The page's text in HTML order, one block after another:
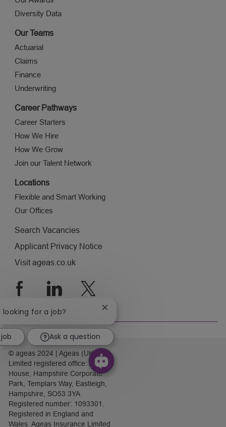
Diversity Data
Our Teams
Actuarial
Claims
Finance
Underwriting
Career Pathways
Career Starters
How We Hire
How We Grow
Join our Talent Network
Locations
Flexible and Smart Working
Our Offices
Search Vacancies
Applicant Privacy Notice
Visit ageas.co.uk
follow
us
Separator
© ageas 2024 | Ageas (UK)
Limited registered office: Ageas
House, Hampshire Corporate
Park, Templars Way, Eastleigh,
Hampshire, SO53 3YA
Registered number: 1093301.
Registered in England and
Wales. Ageas Insurance Limited
looking for a job?
Close
chatbot
notification
Ask a question